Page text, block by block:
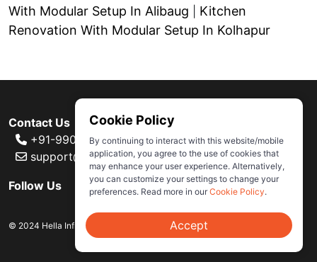
With Modular Setup In Alibaug
Kitchen
Renovation With Modular Setup In Kolhapur
Contact Us
+91-99000 80007
support@ivas.homes
Follow Us
© 2024 Hella Infra Market Retail Private Limited. All rights reserved.
Cookie Policy
By continuing to interact with this website/mobile
application, you agree to the use of cookies that
may enhance your user experience. Alternatively,
you can customize your settings to change your
preferences. Read more in our Cookie Policy.
Accept